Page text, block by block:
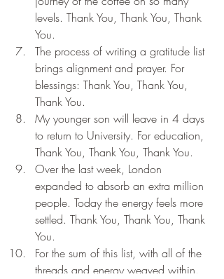
levels. Thank You, Thank You, Thank
You.
The process of writing a gratitude list
brings alignment and prayer. For
blessings: Thank You, Thank You,
Thank You.
My younger son will leave in 4 days
to return to University. For education,
Thank You, Thank You, Thank You.
Over the last week, London
expanded to absorb an extra million
people. Today the energy feels more
settled. Thank You, Thank You, Thank
You.
For the sum of this list, with all of the
threads and energy weaved within.